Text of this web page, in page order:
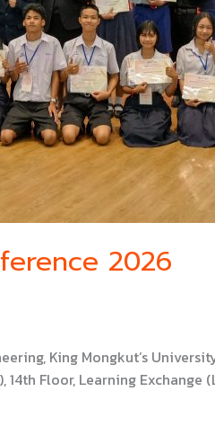
2026
King Mongkut’s
Floor, Learning